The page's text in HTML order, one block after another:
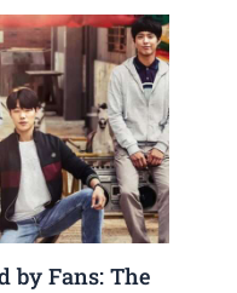
by Fans: The